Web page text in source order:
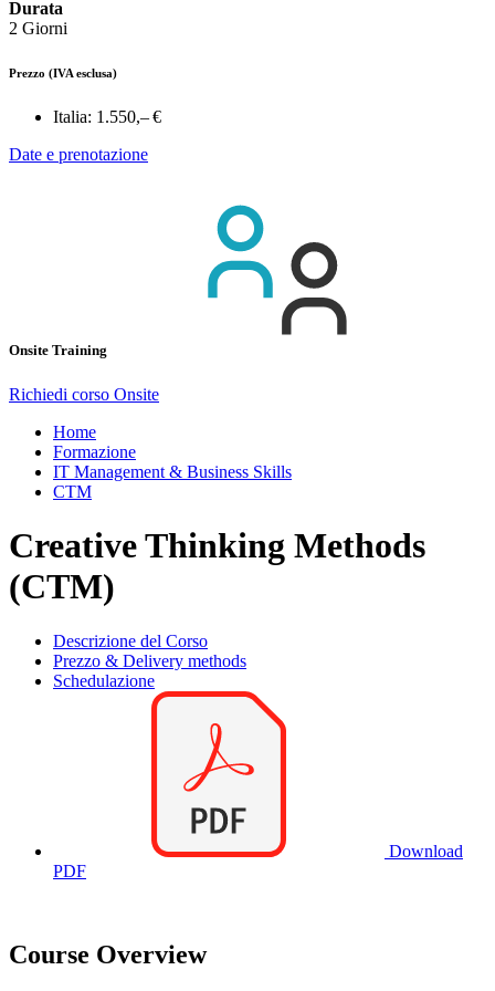
Durata
2 Giorni
Prezzo (IVA esclusa)
Italia: 1.550,– €
Date e prenotazione
Onsite Training
Richiedi corso Onsite
Home
Formazione
IT Management & Business Skills
CTM
Creative Thinking Methods
(CTM)
Descrizione del Corso
Prezzo & Delivery methods
Schedulazione
Download
PDF
Course Overview